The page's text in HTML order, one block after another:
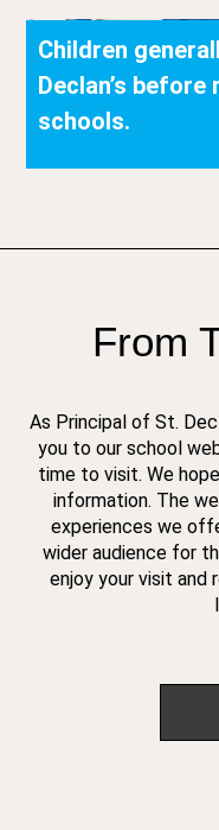
Children
Declan’s
schools.
From
As Principal of St.
you to our school
time to visit. We
information. The
experiences we
wider audience for
enjoy your visit and